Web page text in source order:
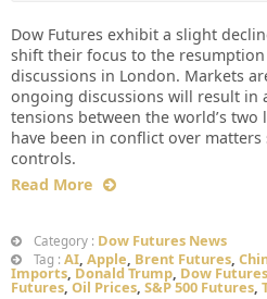
Dow Futures exhibit a slight
shift their focus to the resumption
discussions in London. Markets
ongoing discussions will result in
tensions between the world’s two
have been in conflict over
controls.
Read More
Category : Dow Futures News
Tag : AI, Apple, Brent Futures,
Imports, Donald Trump, Dow Futures
Futures,Oil Prices, S&P 500 Futures,